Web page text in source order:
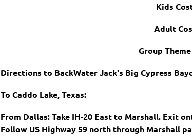
Kids
Adult
Group
Directions to BackWater Jack's Big Cypress
To Caddo Lake, Texas:
From Dallas: Take IH-20 East to Marshall. Exit
Follow US Highway 59 north through Marshall